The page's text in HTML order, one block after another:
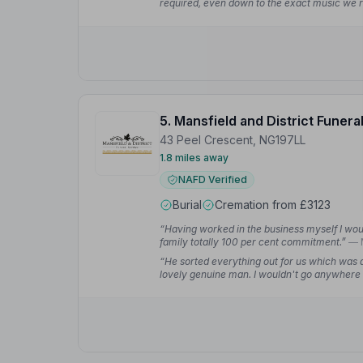
required, even down to the exact music we
5. Mansfield and District
43 Peel Crescent, NG197LL
1.8 miles away
NAFD Verified
Burial Cremation from £3123
“Having worked in the business myself I
family totally 100 per cent commitment.” —
“He sorted everything out for us which
lovely genuine man. I wouldn't go anywhere